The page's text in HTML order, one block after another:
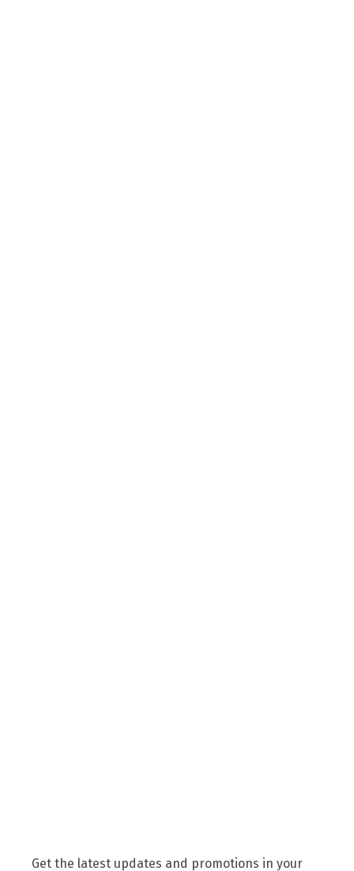
Get the latest updates and promotions in your